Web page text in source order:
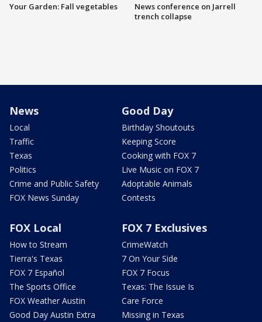
Your Garden: Fall vegetables
News conference on Jarrell
trench collapse
News
Local
Traffic
Texas
Politics
Crime and Public Safety
FOX News Sunday
Good Day
Birthday Shoutouts
Keeping Score
Cooking with FOX 7
Live Music on FOX 7
Adoptable Animals
Contests
FOX Local
How to Stream
Tierra's Texas
FOX 7 Español
The Sports Office
FOX Weather Austin
Good Day Austin Extra
FOX 7 Exclusives
CrimeWatch
7 On Your Side
FOX 7 Focus
Texas: The Issue Is
Care Force
Missing in Texas